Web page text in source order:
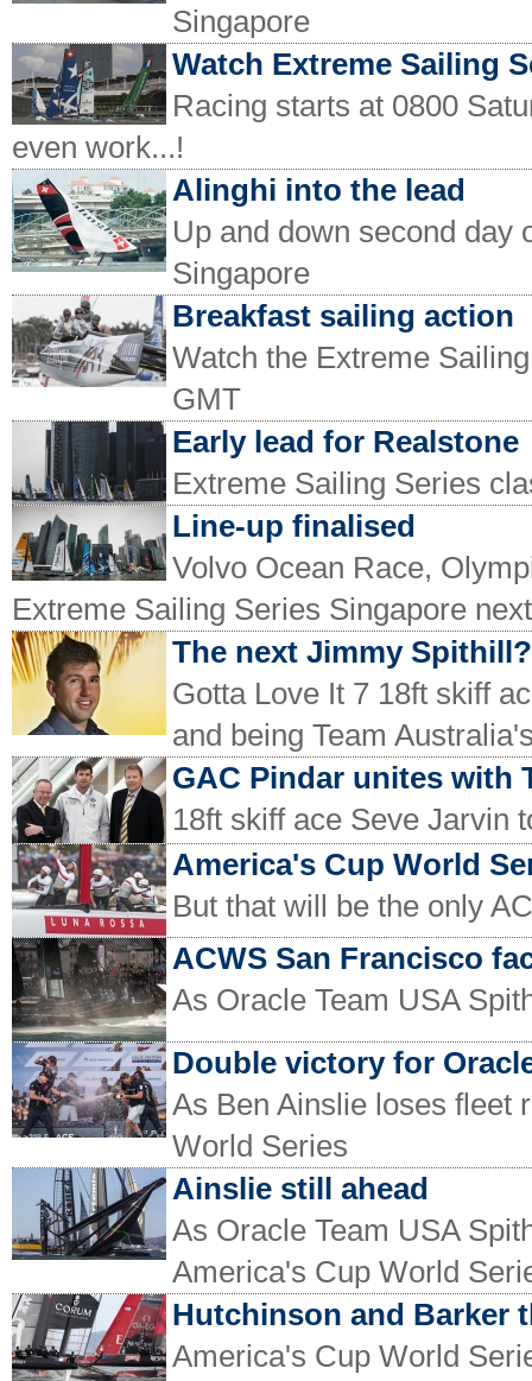
Singapore
Watch Extreme Sailing
Racing starts at 0800
even work...!
Alinghi into the lead
Up and down second day
Singapore
Breakfast sailing action
Watch the Extreme
GMT
Early lead for Realstone
Extreme Sailing Series
Line-up finalised
Volvo Ocean Race,
Extreme Sailing Series Singapore
The next Jimmy Spithill?
Gotta Love It 7 18ft skiff
and being Team
GAC Pindar unites with
18ft skiff ace Seve Jarvin
America's Cup World
But that will be the only
ACWS San Francisco
As Oracle Team USA
Double victory for
As Ben Ainslie loses fleet
World Series
Ainslie still ahead
As Oracle Team USA
America's Cup World
Hutchinson and Barker
America's Cup World